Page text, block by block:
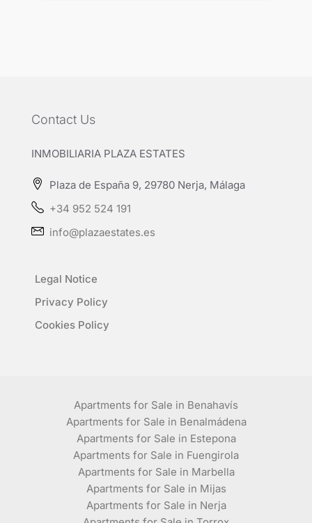
Contact Us
INMOBILIARIA PLAZA ESTATES
Plaza de España 9, 29780 Nerja, Málaga
+34 952 524 191
info@plazaestates.es
Legal Notice
Privacy Policy
Cookies Policy
Apartments for Sale in Benahavís
Apartments for Sale in Benalmádena
Apartments for Sale in Estepona
Apartments for Sale in Fuengirola
Apartments for Sale in Marbella
Apartments for Sale in Mijas
Apartments for Sale in Nerja